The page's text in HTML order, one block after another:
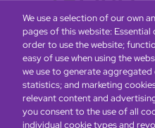
Global HomeAbout Us
Be the first to
We use a selection of our own
pages of this website:
order to use the website;
easy of use when using the
we use to generate aggregated
statistics; and marketing
relevant content and
you consent to the use of all
individual cookie types and